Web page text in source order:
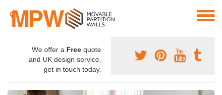
We offer a Free quote
and UK design service,
get in touch today.